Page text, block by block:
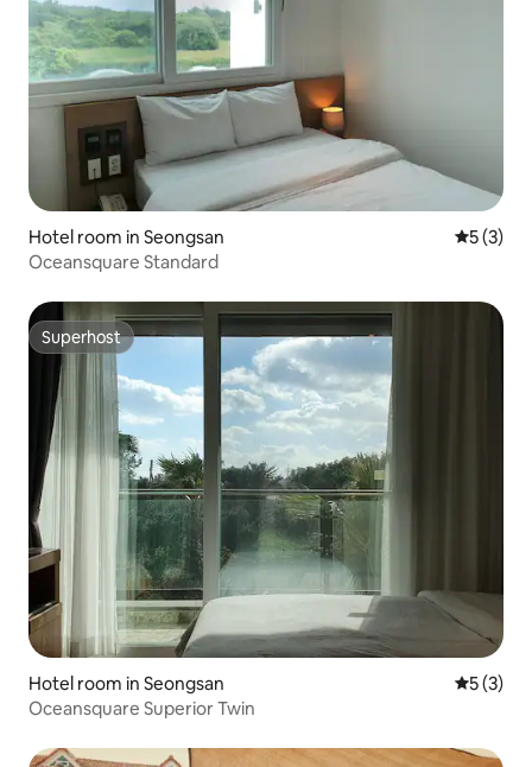
Hotel room in Seongsan 5 out of
5 (3)
Oceansquare Standard
Superhost
Superhost
Hotel room in Seongsan 5 out of
5 (3)
Oceansquare Superior Twin